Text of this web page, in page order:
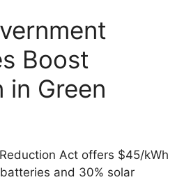
Boost
Green
Act offers $45/kWh
and 30% solar